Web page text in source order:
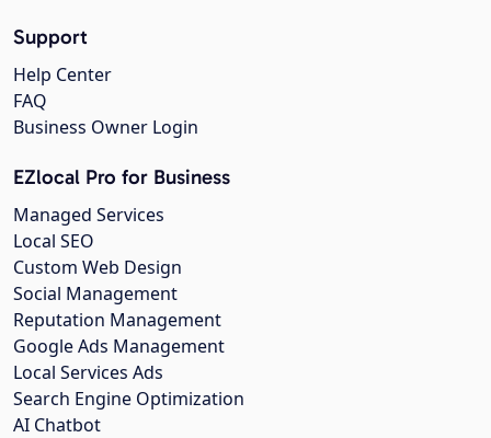
Support
Help Center
FAQ
Business Owner Login
EZlocal Pro for Business
Managed Services
Local SEO
Custom Web Design
Social Management
Reputation Management
Google Ads Management
Local Services Ads
Search Engine Optimization
AI Chatbot